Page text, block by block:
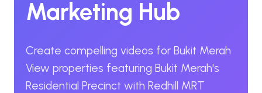
Marketing Hub
Create compelling videos for Bukit Merah
View properties featuring Bukit Merah's
Residential Precinct with Redhill MRT